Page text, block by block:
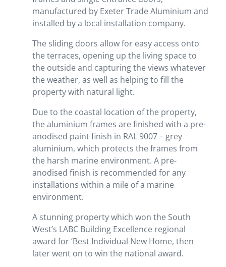
manufactured by Exeter Trade Aluminium and
installed by a local installation company.
The sliding doors allow for easy access onto
the terraces, opening up the living space to
the outside and capturing the views whatever
the weather, as well as helping to fill the
property with natural light.
Due to the coastal location of the property,
the aluminium frames are finished with a pre-
anodised paint finish in RAL 9007 – grey
aluminium, which protects the frames from
the harsh marine environment. A pre-
anodised finish is recommended for any
installations within a mile of a marine
environment.
A stunning property which won the South
West’s LABC Building Excellence regional
award for ‘Best Individual New Home, then
later went on to win the national award.